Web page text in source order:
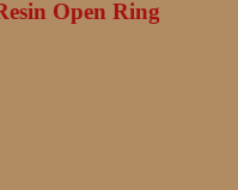
Open Ring